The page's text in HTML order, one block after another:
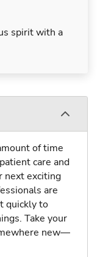
spirit with a
of time
care and
next exciting
are
quickly to
Take your
new—